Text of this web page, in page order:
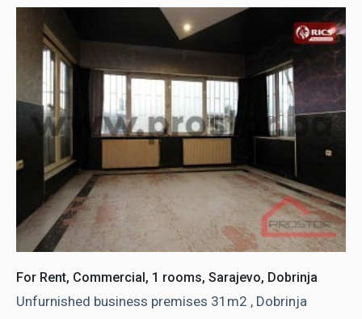
For Rent, Commercial, 1 rooms, Sarajevo, Dobrinja
Unfurnished business premises 31m2 , Dobrinja